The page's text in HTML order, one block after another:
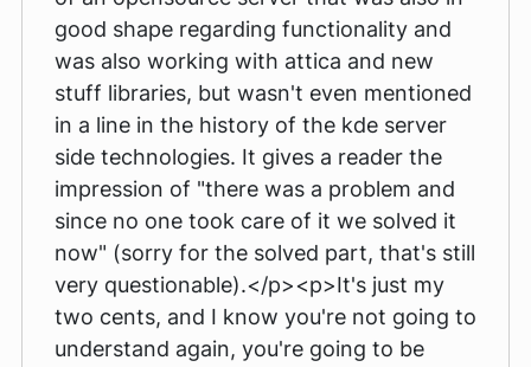
good shape regarding functionality and
was also working with attica and new
stuff libraries, but wasn't even mentioned
in a line in the history of the kde server
side technologies. It gives a reader the
impression of "there was a problem and
since no one took care of it we solved it
now" (sorry for the solved part, that's still
very questionable).</p><p>It's just my
two cents, and I know you're not going to
understand again, you're going to be